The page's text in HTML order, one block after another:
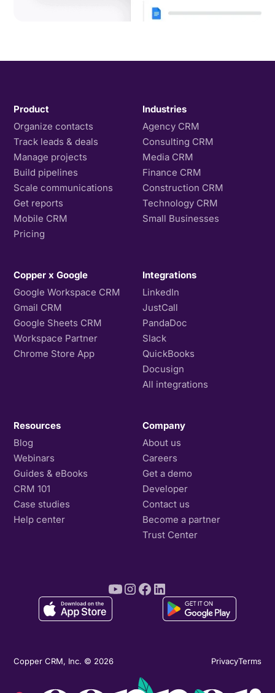
Product
Organize contacts
Track leads & deals
Manage projects
Build pipelines
Scale communications
Get reports
Mobile CRM
Pricing
Industries
Agency CRM
Consulting CRM
Media CRM
Finance CRM
Construction CRM
Technology CRM
Small Businesses
Copper x Google
Google Workspace CRM
Gmail CRM
Google Sheets CRM
Workspace Partner
Chrome Store App
Integrations
LinkedIn
JustCall
PandaDoc
Slack
QuickBooks
Docusign
All integrations
Resources
Blog
Webinars
Guides & eBooks
CRM 101
Case studies
Help center
Company
About us
Careers
Get a demo
Developer
Contact us
Become a partner
Trust Center
Copper CRM, Inc. © 2026 PrivacyTerms